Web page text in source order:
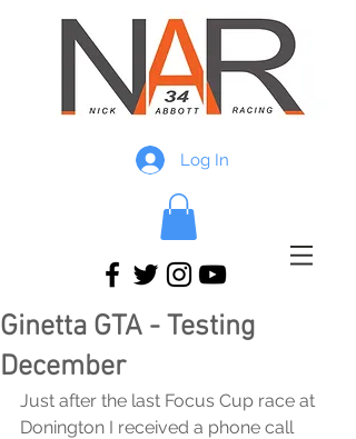
Log In
Ginetta GTA - Testing
December
Just after the last Focus Cup race at
Donington I received a phone call